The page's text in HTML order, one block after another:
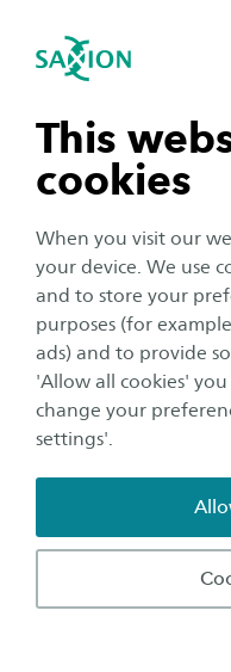
This
cookies
When you visit our
your device. We use
and to store your
purposes (for
ads) and to provide
'Allow all cookies'
change your
settings'.
Open navigation
subnavigation
subnavigation
subnavigation
subnavigation
navigation
Housing
Once you have
are many things